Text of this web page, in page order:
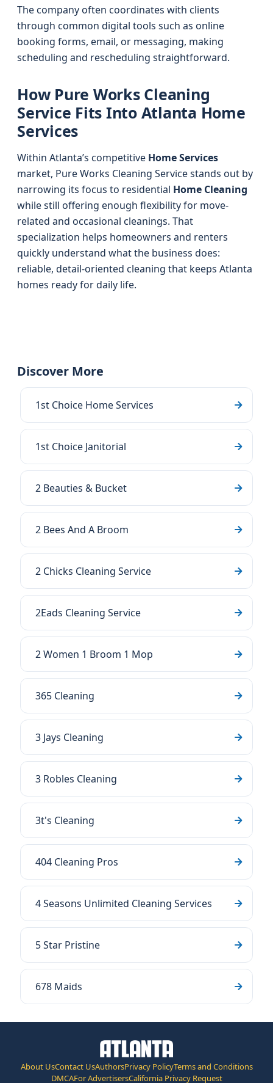
The company often coordinates with clients
through common digital tools such as online
booking forms, email, or messaging, making
scheduling and rescheduling straightforward.
How Pure Works Cleaning
Service Fits Into Atlanta Home
Services
Within Atlanta’s competitive Home Services
market, Pure Works Cleaning Service stands out by
narrowing its focus to residential Home Cleaning
while still offering enough flexibility for move-
related and occasional cleanings. That
specialization helps homeowners and renters
quickly understand what the business does:
reliable, detail-oriented cleaning that keeps Atlanta
homes ready for daily life.
Discover More
1st Choice Home Services
1st Choice Janitorial
2 Beauties & Bucket
2 Bees And A Broom
2 Chicks Cleaning Service
2Eads Cleaning Service
2 Women 1 Broom 1 Mop
365 Cleaning
3 Jays Cleaning
3 Robles Cleaning
3t's Cleaning
404 Cleaning Pros
4 Seasons Unlimited Cleaning Services
5 Star Pristine
678 Maids
About UsContact UsAuthorsPrivacy PolicyTerms and Conditions
DMCAFor AdvertisersCalifornia Privacy Request